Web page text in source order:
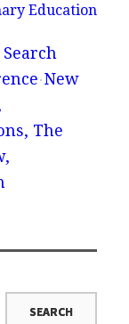
Education
New
The